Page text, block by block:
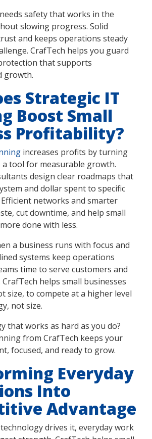
safety that works in the
slowing progress. Solid
and keeps operations steady
CrafTech helps you guard
that supports
growth.
Strategic IT
Boost Small
Profitability?
increases profits by turning
tool for measurable growth.
design clear roadmaps that
and dollar spent to specific
networks and smarter
cut downtime, and help small
done with less.
a business runs with focus and
systems keep operations
time to serve customers and
CrafTech helps small businesses
size, to compete at a higher level
not size.
that works as hard as you do?
from CrafTech keeps your
focused, and ready to grow.
Everyday
Into
Advantage
drives it, everyday work